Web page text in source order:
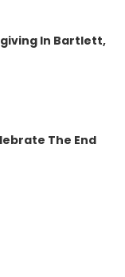
In Bartlett,
The End